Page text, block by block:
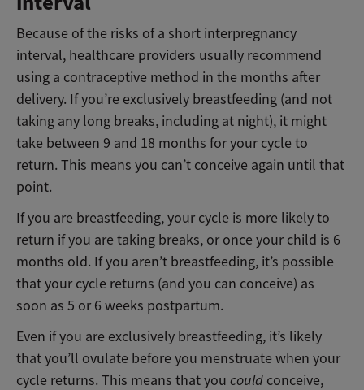
Because of the risks of a short interpregnancy
interval, healthcare providers usually recommend
using a contraceptive method in the months after
delivery. If you’re exclusively breastfeeding (and not
taking any long breaks, including at night), it might
take between 9 and 18 months for your cycle to
return. This means you can’t conceive again until that
point.
If you are breastfeeding, your cycle is more likely to
return if you are taking breaks, or once your child is 6
months old. If you aren’t breastfeeding, it’s possible
that your cycle returns (and you can conceive) as
soon as 5 or 6 weeks postpartum.
Even if you are exclusively breastfeeding, it’s likely
that you’ll ovulate before you menstruate when your
cycle returns. This means that you could conceive,